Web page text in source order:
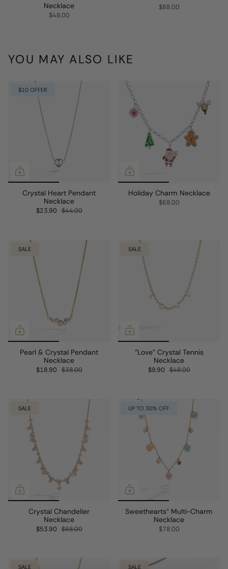
Necklace
$48.00
$88.00
YOU MAY ALSO LIKE
$10 OFFER
Crystal Heart Pendant
Necklace
$23.90 $44.00
Holiday Charm Necklace
$68.00
SALE
Pearl & Crystal Pendant
Necklace
$18.90 $38.00
SALE
"Love" Crystal Tennis
Necklace
$9.90 $48.00
SALE
Crystal Chandelier
Necklace
$53.90 $68.00
UP TO 30% OFF
Sweethearts® Multi-Charm
Necklace
$78.00
SALE SALE